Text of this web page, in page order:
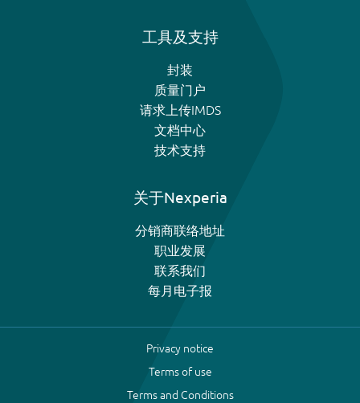
工具及支持
封装
质量门户
请求上传IMDS
文档中心
技术支持
关于Nexperia
分销商联络地址
职业发展
联系我们
每月电子报
Privacy notice
Terms of use
Terms and Conditions